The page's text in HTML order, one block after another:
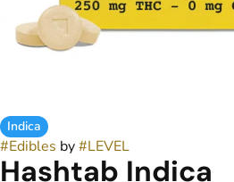
Indica
#Edibles by#LEVEL
Hashtab Indica